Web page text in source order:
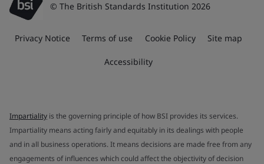
© The British Standards Institution 2026
Privacy Notice Terms of use Cookie Policy Site map
Accessibility
Impartiality is the governing principle of how BSI provides its services.
Impartiality means acting fairly and equitably in its dealings with people
and in all business operations. It means decisions are made free from any
engagements of influences which could affect the objectivity of decision